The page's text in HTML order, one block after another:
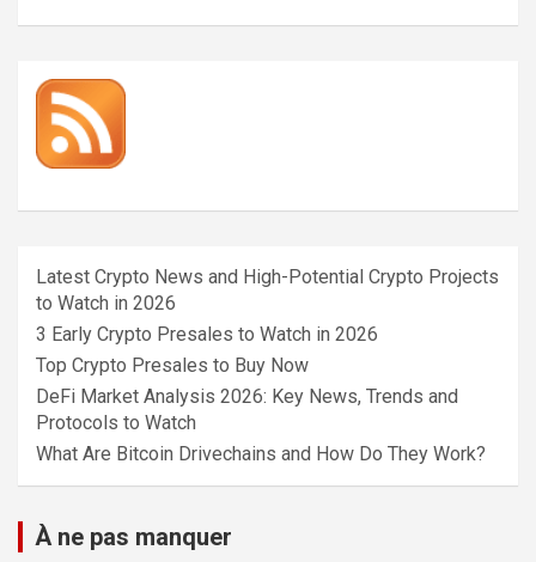
Latest Crypto News and High-Potential Crypto Projects
to Watch in 2026
3 Early Crypto Presales to Watch in 2026
Top Crypto Presales to Buy Now
DeFi Market Analysis 2026: Key News, Trends and
Protocols to Watch
What Are Bitcoin Drivechains and How Do They Work?
À ne pas manquer